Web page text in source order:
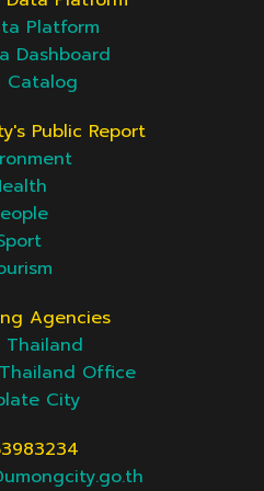
Platform
Dashboard
Catalog
Public Report
Agencies
Thailand
Office
City